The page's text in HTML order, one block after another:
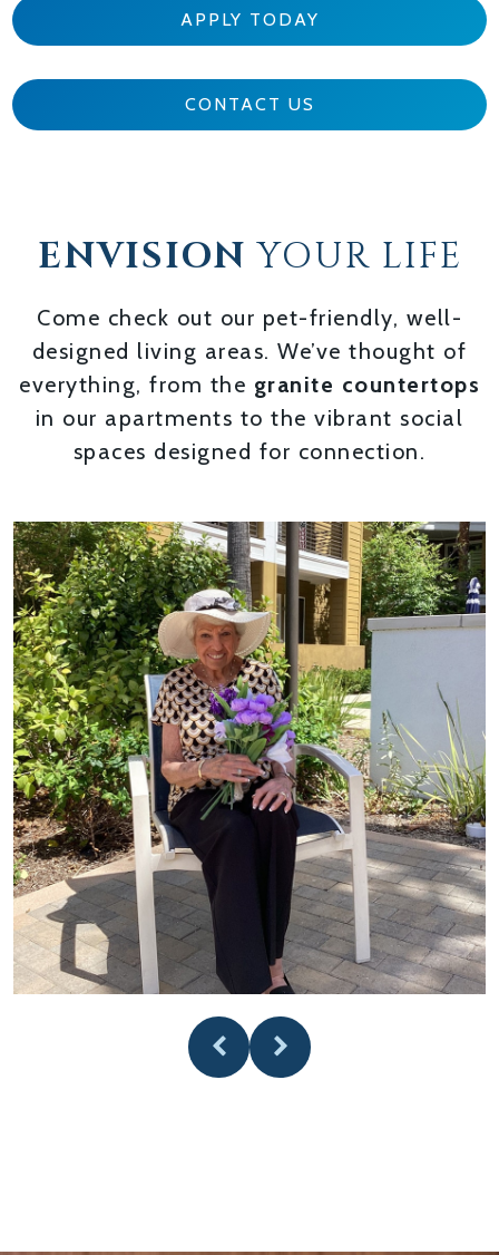
APPLY TODAY
CONTACT US
ENVISION YOUR LIFE
Come check out our pet-friendly, well-
designed living areas. We’ve thought of
everything, from the granite countertops
in our apartments to the vibrant social
spaces designed for connection.